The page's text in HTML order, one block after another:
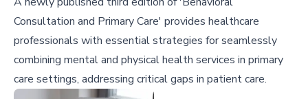
Consultation and Primary Care' provides healthcare
professionals with essential strategies for seamlessly
combining mental and physical health services in primary
care settings, addressing critical gaps in patient care.